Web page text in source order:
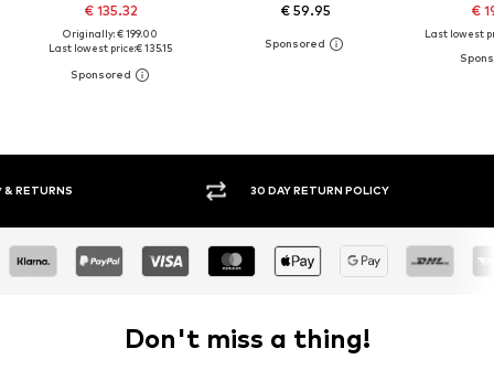
€ 135.32
Originally: € 199.00
Last lowest price:€ 135.15
€ 59.95 €
Last lowest
30 DAY RETURN POLICY
Don't miss a thing!